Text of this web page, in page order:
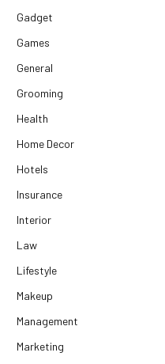
Gadget
Games
General
Grooming
Health
Home Decor
Hotels
Insurance
Interior
Law
Lifestyle
Makeup
Management
Marketing